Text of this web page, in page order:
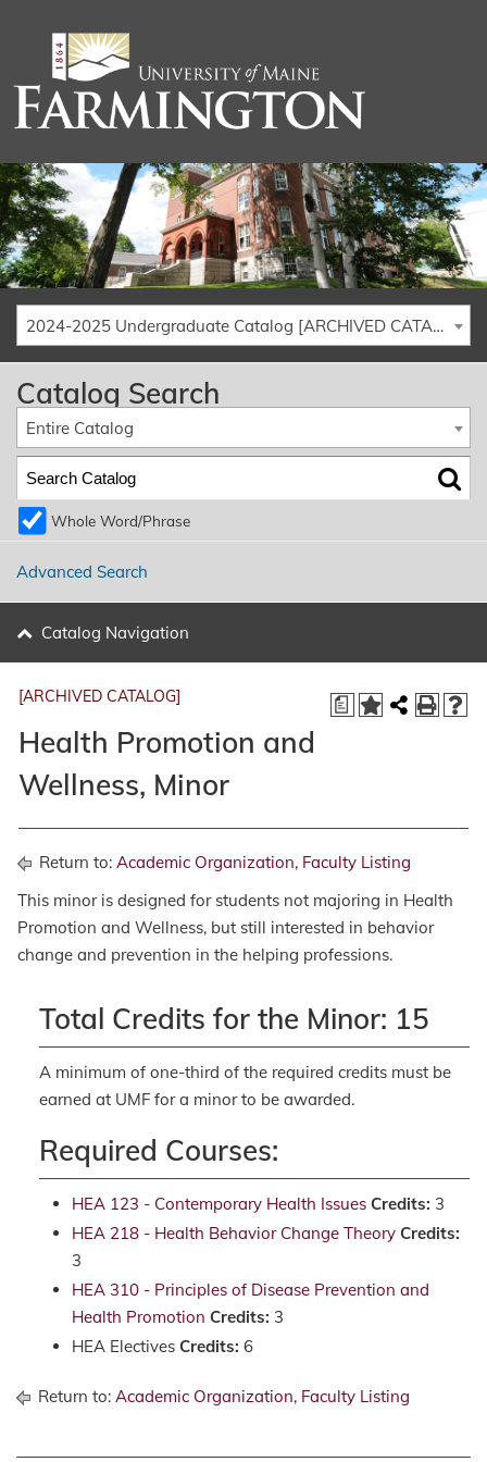
2024-2025 Undergraduate Catalog [ARCHIVED CATALOG]
Catalog Search
Entire Catalog
Whole Word/Phrase
Advanced Search
Catalog Navigation
a
[ARCHIVED CATALOG]
Health Promotion and
Wellness, Minor
Return to: Academic Organization, Faculty Listing
This minor is designed for students not majoring in Health
Promotion and Wellness, but still interested in behavior
change and prevention in the helping professions.
Total Credits for the Minor: 15
A minimum of one-third of the required credits must be
earned at UMF for a minor to be awarded.
Required Courses:
HEA 123 - Contemporary Health Issues Credits: 3
HEA 218 - Health Behavior Change Theory Credits:
3
HEA 310 - Principles of Disease Prevention and
Health Promotion Credits: 3
HEA Electives Credits: 6
Return to: Academic Organization, Faculty Listing